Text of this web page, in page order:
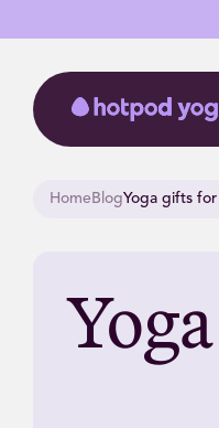
HomeBlogYoga gifts